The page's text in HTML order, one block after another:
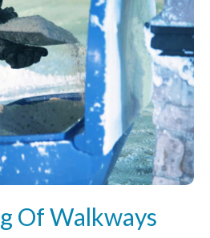
Of Walkways